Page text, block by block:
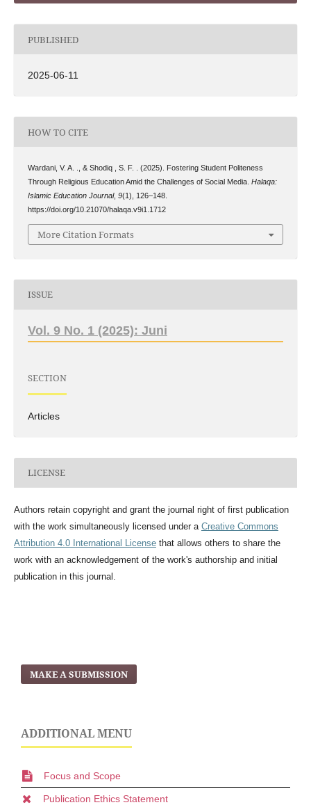
PUBLISHED
2025-06-11
HOW TO CITE
Wardani, V. A. ., & Shodiq , S. F. . (2025). Fostering Student Politeness
Through Religious Education Amid the Challenges of Social Media. Halaqa:
Islamic Education Journal, 9(1), 126–148.
https://doi.org/10.21070/halaqa.v9i1.1712
More Citation Formats
ISSUE
Vol. 9 No. 1 (2025): Juni
SECTION
Articles
LICENSE
Authors retain copyright and grant the journal right of first publication
with the work simultaneously licensed under a Creative Commons
Attribution 4.0 International Licensethat allows others to share the
work with an acknowledgement of the work's authorship and initial
publication in this journal.
MAKE A SUBMISSION
ADDITIONAL MENU
Focus and Scope
Publication Ethics Statement